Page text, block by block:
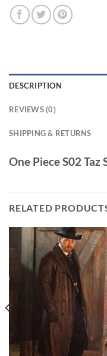
DESCRIPTION
REVIEWS (0)
SHIPPING & RETURNS
One Piece S02
RELATED